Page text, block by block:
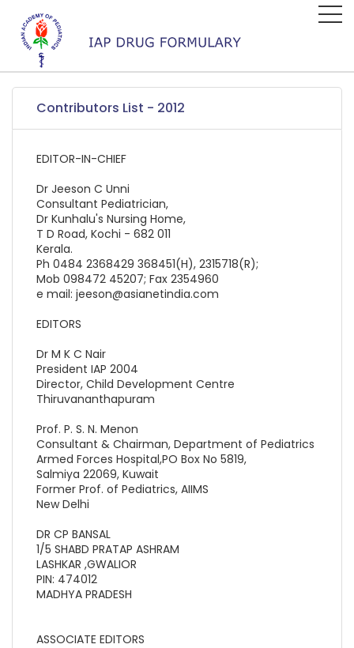
Contributors List - 2012
EDITOR-IN-CHIEF
Dr Jeeson C Unni
Consultant Pediatrician,
Dr Kunhalu's Nursing Home,
T D Road, Kochi - 682 011
Kerala.
Ph 0484 2368429 368451(H), 2315718(R);
Mob 098472 45207; Fax 2354960
e mail: jeeson@asianetindia.com
EDITORS
Dr M K C Nair
President IAP 2004
Director, Child Development Centre
Thiruvananthapuram
Prof. P. S. N. Menon
Consultant & Chairman, Department of Pediatrics
Armed Forces Hospital,PO Box No 5819,
Salmiya 22069, Kuwait
Former Prof. of Pediatrics, AIIMS
New Delhi
DR CP BANSAL
1/5 SHABD PRATAP ASHRAM
LASHKAR ,GWALIOR
PIN: 474012
MADHYA PRADESH
ASSOCIATE EDITORS